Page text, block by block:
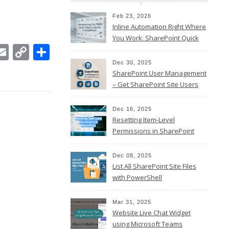
Email
Copy
Feb 23, 2026
Inline Automation Right Where
You Work: SharePoint Quick
Dec 30, 2025
SharePoint User Management
– Get SharePoint Site Users
Dec 16, 2025
Resetting Item-Level
Permissions in SharePoint
Dec 08, 2025
List All SharePoint Site Files
with PowerShell
Mar 31, 2025
Website Live Chat Widget
using Microsoft Teams